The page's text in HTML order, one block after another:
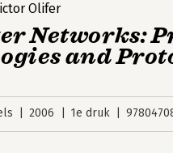
Olifer
Networks:
and
2006 1e druk